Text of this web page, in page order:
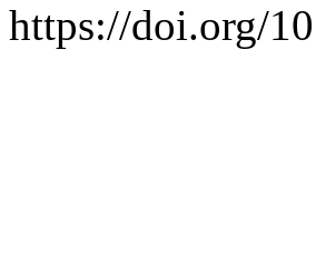
https://doi.org/